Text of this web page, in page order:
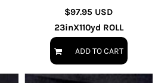
$97.95 USD
23inX110yd ROLL
ADD TO CART